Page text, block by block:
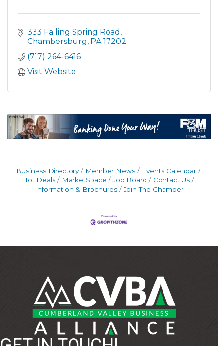
333 Falling Spring Road
Chambersburg PA 17202
(717) 264-6416
Visit Website
Business Directory Member News
Events Calendar
Hot Deals
MarketSpace Job Board
Contact Us
Information & Brochures
Join The Chamber